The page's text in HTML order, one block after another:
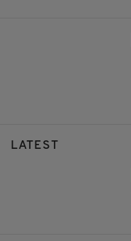
LATEST